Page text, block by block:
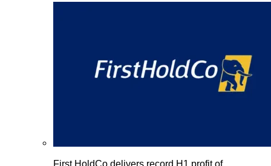
First HoldCo delivers record H1 profit of